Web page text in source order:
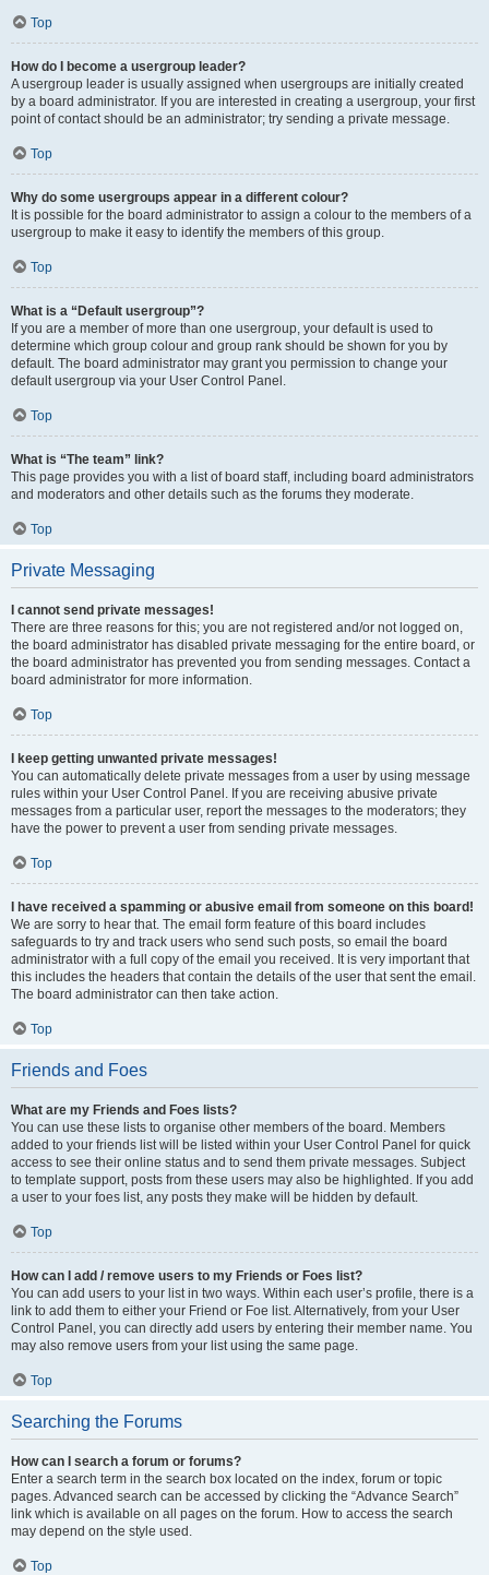
Top
How do I become a usergroup leader?
A usergroup leader is usually assigned when usergroups are initially created
by a board administrator. If you are interested in creating a usergroup, your first
point of contact should be an administrator; try sending a private message.
Top
Why do some usergroups appear in a different colour?
It is possible for the board administrator to assign a colour to the members of a
usergroup to make it easy to identify the members of this group.
Top
What is a “Default usergroup”?
If you are a member of more than one usergroup, your default is used to
determine which group colour and group rank should be shown for you by
default. The board administrator may grant you permission to change your
default usergroup via your User Control Panel.
Top
What is “The team” link?
This page provides you with a list of board staff, including board administrators
and moderators and other details such as the forums they moderate.
Top
Private Messaging
I cannot send private messages!
There are three reasons for this; you are not registered and/or not logged on,
the board administrator has disabled private messaging for the entire board, or
the board administrator has prevented you from sending messages. Contact a
board administrator for more information.
Top
I keep getting unwanted private messages!
You can automatically delete private messages from a user by using message
rules within your User Control Panel. If you are receiving abusive private
messages from a particular user, report the messages to the moderators; they
have the power to prevent a user from sending private messages.
Top
I have received a spamming or abusive email from someone on this board!
We are sorry to hear that. The email form feature of this board includes
safeguards to try and track users who send such posts, so email the board
administrator with a full copy of the email you received. It is very important that
this includes the headers that contain the details of the user that sent the email.
The board administrator can then take action.
Top
Friends and Foes
What are my Friends and Foes lists?
You can use these lists to organise other members of the board. Members
added to your friends list will be listed within your User Control Panel for quick
access to see their online status and to send them private messages. Subject
to template support, posts from these users may also be highlighted. If you add
a user to your foes list, any posts they make will be hidden by default.
Top
How can I add / remove users to my Friends or Foes list?
You can add users to your list in two ways. Within each user’s profile, there is a
link to add them to either your Friend or Foe list. Alternatively, from your User
Control Panel, you can directly add users by entering their member name. You
may also remove users from your list using the same page.
Top
Searching the Forums
How can I search a forum or forums?
Enter a search term in the search box located on the index, forum or topic
pages. Advanced search can be accessed by clicking the “Advance Search”
link which is available on all pages on the forum. How to access the search
may depend on the style used.
Top